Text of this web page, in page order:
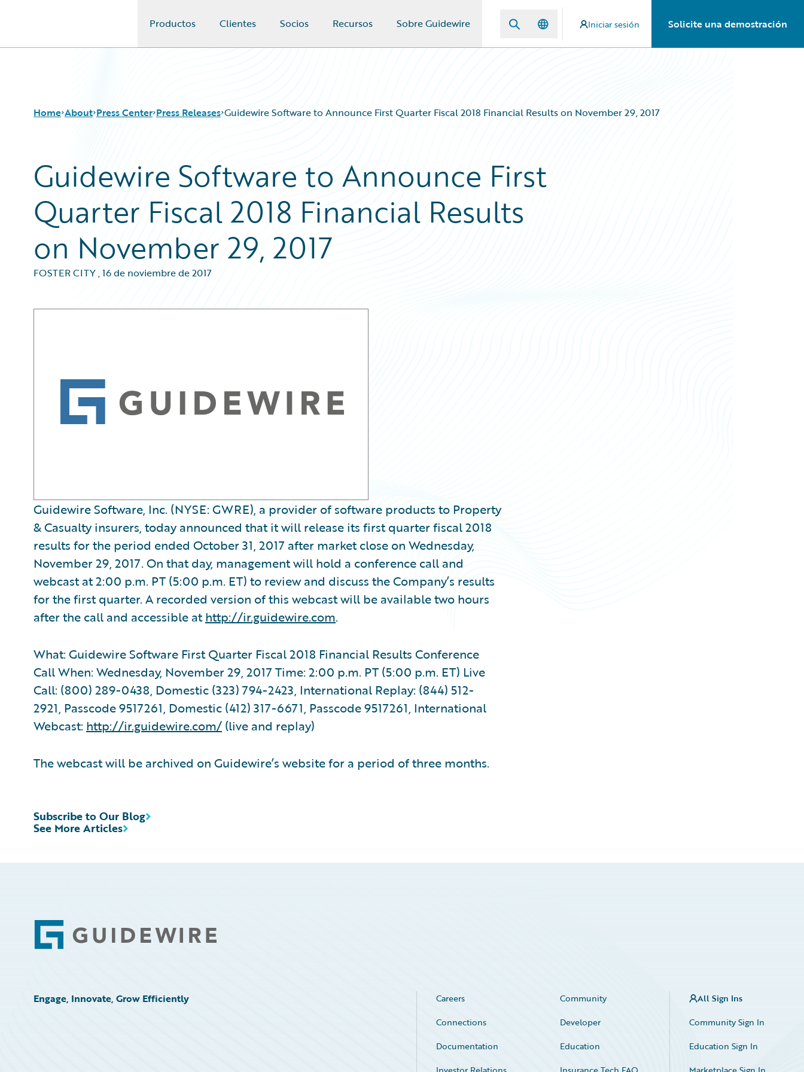
Productos Clientes Socios Recursos Sobre Guidewire Iniciar sesión Solicite una demostración
Home About Press Center Press Releases Guidewire Software to Announce First Quarter Fiscal 2018 Financial Results on November 29, 2017
Guidewire Software to Announce First
Quarter Fiscal 2018 Financial Results
on November 29, 2017
FOSTER CITY,16 de noviembre de 2017
Guidewire Software, Inc. (NYSE: GWRE), a provider of software products to Property
& Casualty insurers, today announced that it will release its first quarter fiscal 2018
results for the period ended October 31, 2017 after market close on Wednesday,
November 29, 2017. On that day, management will hold a conference call and
webcast at 2:00 p.m. PT (5:00 p.m. ET) to review and discuss the Company’s results
for the first quarter. A recorded version of this webcast will be available two hours
after the call and accessible athttp://ir.guidewire.com.
What: Guidewire Software First Quarter Fiscal 2018 Financial Results Conference
Call When: Wednesday, November 29, 2017 Time: 2:00 p.m. PT (5:00 p.m. ET) Live
Call: (800) 289-0438, Domestic (323) 794-2423, International Replay: (844) 512-
2921, Passcode 9517261, Domestic (412) 317-6671, Passcode 9517261, International
Webcast: http://ir.guidewire.com/ (live and replay)
The webcast will be archived on Guidewire’s website for a period of three months.
See More Articles
Subscribe to Our Blog
Footer
Engage, Innovate, Grow Efficiently Careers
Community
Connections
Developer
Documentation
Education
All Sign Ins
Community Sign In
Education Sign In